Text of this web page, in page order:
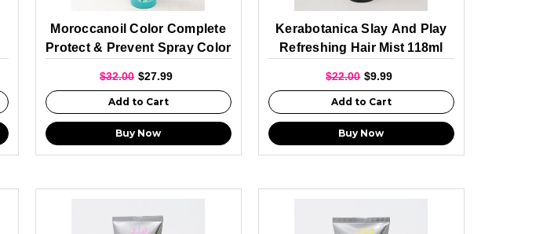
Moroccanoil Color Complete
Protect & Prevent Spray Color
$32.00 $27.99
Add to Cart
Buy Now
Kerabotanica Slay And Play
Refreshing Hair Mist 118ml
$22.00 $9.99
Add to Cart
Buy Now